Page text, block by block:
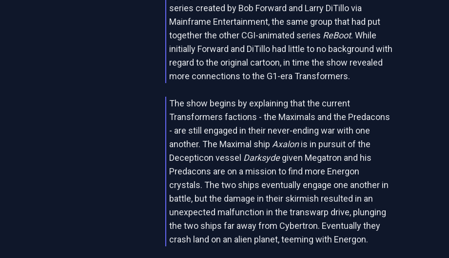
series created by Bob Forward and Larry DiTillo via
Mainframe Entertainment, the same group that had put
together the other CGI-animated series ReBoot. While
initially Forward and DiTillo had little to no background with
regard to the original cartoon, in time the show revealed
more connections to the G1-era Transformers.
The show begins by explaining that the current
Transformers factions - the Maximals and the Predacons
- are still engaged in their never-ending war with one
another. The Maximal ship Axalonis in pursuit of the
Decepticon vessel Darksydegiven Megatron and his
Predacons are on a mission to find more Energon
crystals. The two ships eventually engage one another in
battle, but the damage in their skirmish resulted in an
unexpected malfunction in the transwarp drive, plunging
the two ships far away from Cybertron. Eventually they
crash land on an alien planet, teeming with Energon.